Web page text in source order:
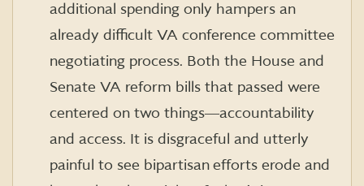
additional spending only hampers an
already difficult VA conference committee
negotiating process. Both the House and
Senate VA reform bills that passed were
centered on two things―accountability
and access. It is disgraceful and utterly
painful to see bipartisanefforts erode and